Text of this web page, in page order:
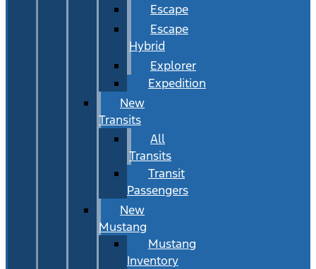
Escape
Escape
Hybrid
Explorer
Expedition
New
Transits
All
Transits
Transit
Passengers
New
Mustang
Mustang
Inventory